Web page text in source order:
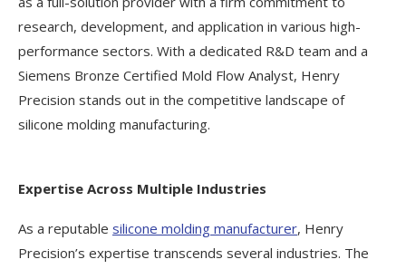
research, development, and application in various high-
performance sectors. With a dedicated R&D team and a
Siemens Bronze Certified Mold Flow Analyst, Henry
Precision stands out in the competitive landscape of
silicone molding manufacturing.
Expertise Across Multiple Industries
As a reputable silicone molding manufacturer, Henry
Precision’s expertise transcends several industries. The